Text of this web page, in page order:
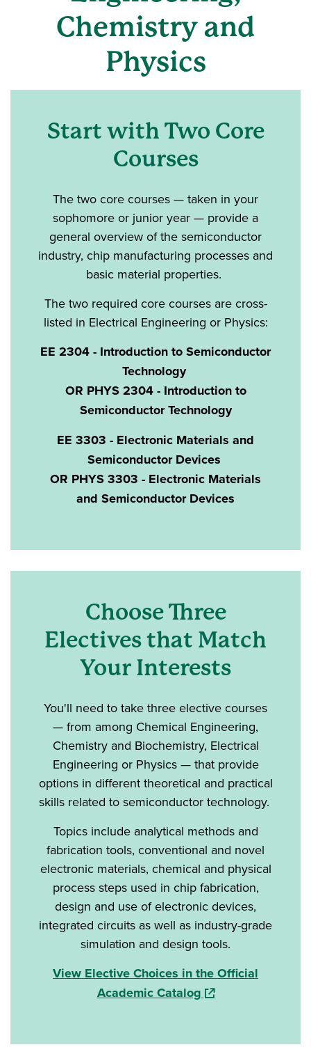
Chemistry and
Physics
Start with Two Core
Courses
The two core courses — taken in your
sophomore or junior year — provide a
general overview of the semiconductor
industry, chip manufacturing processes and
basic material properties.
The two required core courses are cross-
listed in Electrical Engineering or Physics:
EE 2304 - Introduction to Semiconductor
Technology
OR PHYS 2304 - Introduction to
Semiconductor Technology
EE 3303 - Electronic Materials and
Semiconductor Devices
OR PHYS 3303 - Electronic Materials
and Semiconductor Devices
Choose Three
Electives that Match
Your Interests
You'll need to take three elective courses
— from among Chemical Engineering,
Chemistry and Biochemistry, Electrical
Engineering or Physics — that provide
options in different theoretical and practical
skills related to semiconductor technology.
Topics include analytical methods and
fabrication tools, conventional and novel
electronic materials, chemical and physical
process steps used in chip fabrication,
design and use of electronic devices,
integrated circuits as well as industry-grade
simulation and design tools.
View Elective Choices in the Official
Academic Catalog(opens in a new